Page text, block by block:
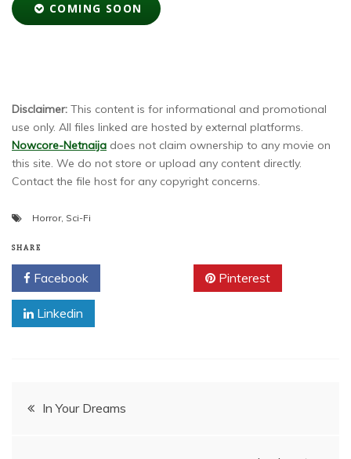
COMING SOON
Disclaimer: This content is for informational and promotional
use only. All files linked are hosted by external platforms.
Nowcore-Netnaija does not claim ownership to any movie on
this site. We do not store or upload any content directly.
Contact the file host for any copyright concerns.
Horror, Sci-Fi
SHARE
Facebook Pinterest
Linkedin
PostIn Your Dreams